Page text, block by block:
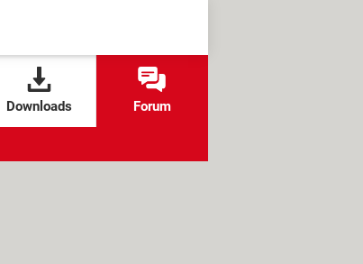
Downloads Forum